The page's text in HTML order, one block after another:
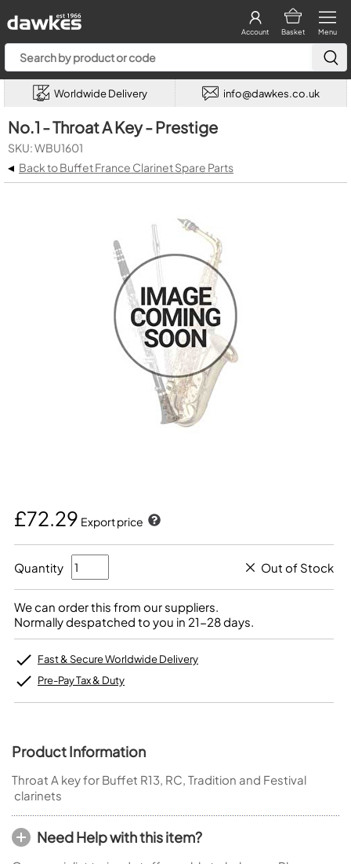
Menu
Basket
Account
Worldwide Delivery info@dawkes.co.uk
No.1 - Throat A Key - Prestige
SKU: WBU1601
◂ Back to Buffet France Clarinet Spare Parts
£72.29 Export price
Quantity Out of Stock
We can order this from our suppliers.
Normally despatched to you in 21-28 days.
Fast & Secure Worldwide Delivery
Pre-Pay Tax & Duty
Product Information
Throat A key for Buffet R13, RC, Tradition and Festival
clarinets
Need Help with this item?